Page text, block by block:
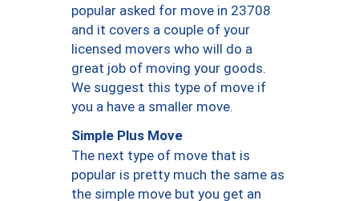
popular asked for move in 23708
and it covers a couple of your
licensed movers who will do a
great job of moving your goods.
We suggest this type of move if
you a have a smaller move.
Simple Plus Move
The next type of move that is
popular is pretty much the same as
the simple move but you get an